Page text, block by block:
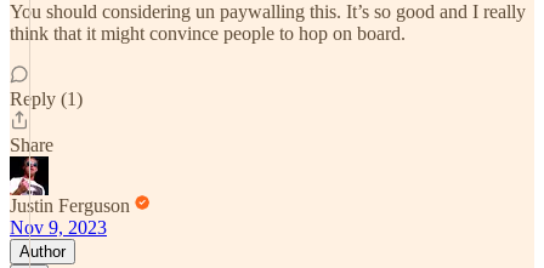
You should considering un paywalling this. It’s so good and I really
think that it might convince people to hop on board.
Reply (1)
Share
Justin Ferguson
Nov 9, 2023
Author